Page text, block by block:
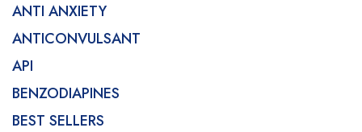
ANTI ANXIETY
ANTICONVULSANT
API
BENZODIAPINES
BEST SELLERS